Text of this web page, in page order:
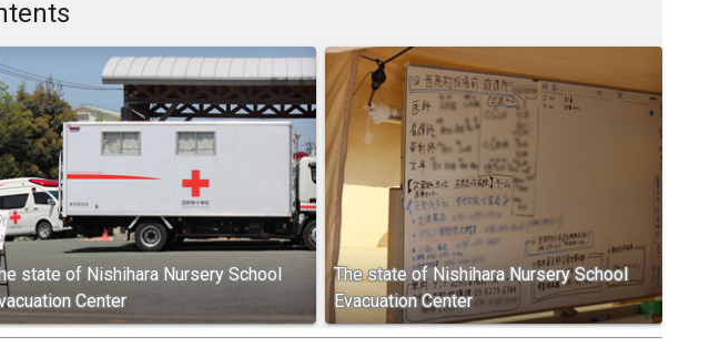
state of Nishihara Nursery School
Center
The state of Nishihara Nursery School
Evacuation Center